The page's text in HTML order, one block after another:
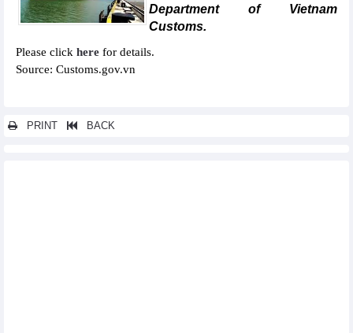
Department of Vietnam
Customs.
Please click here for details.
Source: Customs.gov.vn
PRINT BACK